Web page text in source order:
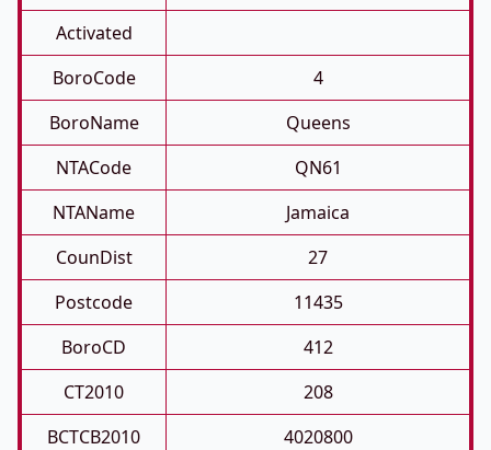
Activated
BoroCode
4
BoroName
Queens
NTACode
QN61
NTAName
Jamaica
CounDist
27
Postcode
11435
BoroCD
412
CT2010
208
BCTCB2010
4020800